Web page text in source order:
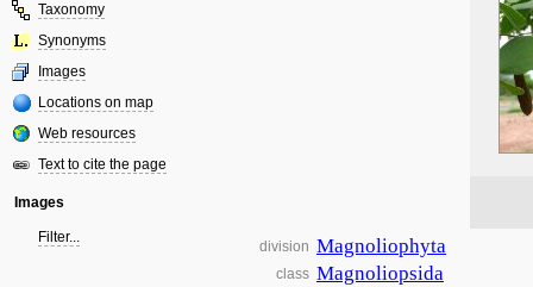
Taxonomy
Synonyms
Images
Locations on map
Web resources
Text to cite the page
Images
Filter...
division Magnoliophyta
class Magnoliopsida